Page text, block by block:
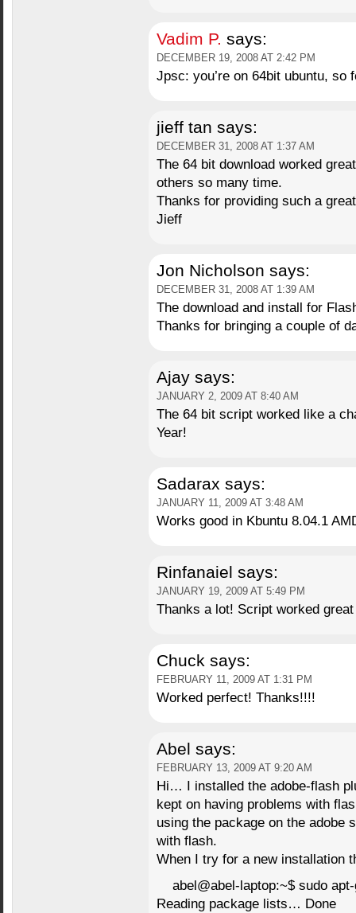
Vadim P. says:
DECEMBER 19, 2008 AT 2:42 PM
Jpsc: you’re on 64bit ubuntu, so
jieff tan says:
DECEMBER 31, 2008 AT 1:37 AM
The 64 bit download worked
others so many time.
Thanks for providing such a
Jieff
Jon Nicholson says:
DECEMBER 31, 2008 AT 1:39 AM
The download and install for
Thanks for bringing a couple of
Ajay says:
JANUARY 2, 2009 AT 8:40 AM
The 64 bit script worked like a
Year!
Sadarax says:
JANUARY 11, 2009 AT 3:48 AM
Works good in Kbuntu 8.04.1
Rinfanaiel says:
JANUARY 19, 2009 AT 5:49 PM
Thanks a lot! Script worked
Chuck says:
FEBRUARY 11, 2009 AT 1:31 PM
Worked perfect! Thanks!!!!
Abel says:
FEBRUARY 13, 2009 AT 9:20 AM
Hi… I installed the adobe-flash
kept on having problems with
using the package on the adobe
with flash.
When I try for a new installation
abel@abel-laptop:~$ sudo
Reading package lists… Done